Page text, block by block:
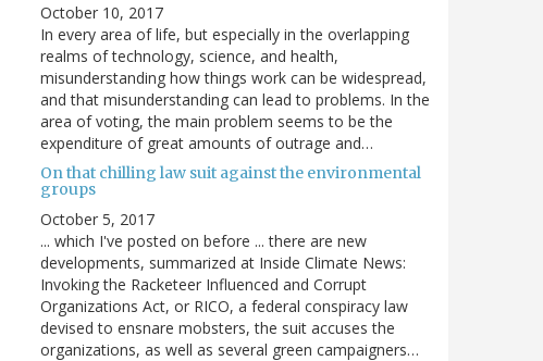
October 10, 2017
In every area of life, but especially in the overlapping
realms of technology, science, and health,
misunderstanding how things work can be widespread,
and that misunderstanding can lead to problems. In the
area of voting, the main problem seems to be the
expenditure of great amounts of outrage and…
On that chilling law suit against the environmental
groups
October 5, 2017
... which I've posted on before ... there are new
developments, summarized at Inside Climate News:
Invoking the Racketeer Influenced and Corrupt
Organizations Act, or RICO, a federal conspiracy law
devised to ensnare mobsters, the suit accuses the
organizations, as well as several green campaigners…